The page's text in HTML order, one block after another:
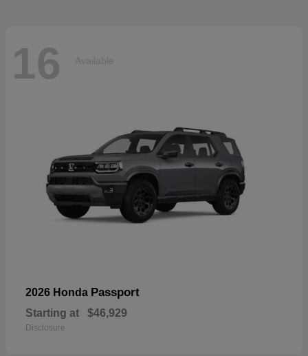
16 Available
2026 Honda Passport
Starting at $46,929
Disclosure